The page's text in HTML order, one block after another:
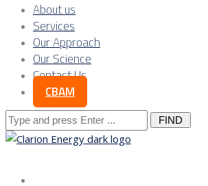
About us
Services
Our Approach
Our Science
Contact Us
CBAM
Search
for: